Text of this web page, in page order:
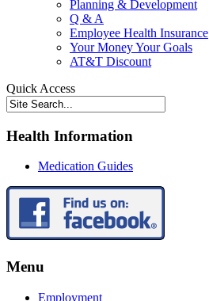
Planning & Development
Q & A
Employee Health Insurance
Your Money Your Goals
AT&T Discount
Quick Access
Health Information
Medication Guides
Menu
Employment